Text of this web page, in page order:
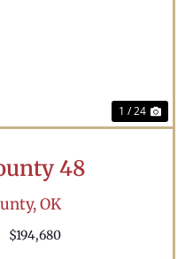
1 / 24
48
OK
$194,680